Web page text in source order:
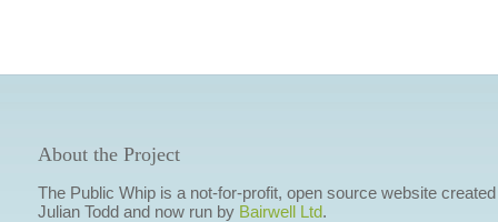
About the Project
The Public Whip is a not-for-profit, open source website
Julian Todd and now run by Bairwell Ltd.